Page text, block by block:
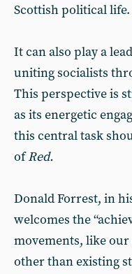
Scottish political life.
It can also play a
uniting socialists
This perspective is
as its energetic
this central task
ofRed.
Donald Forrest, in
welcomes the
movements, like
other than existing